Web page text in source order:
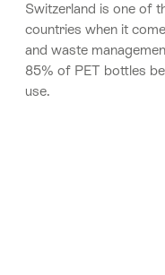
Switzerland is one of
countries when it
and waste
85% of PET bottles
use.